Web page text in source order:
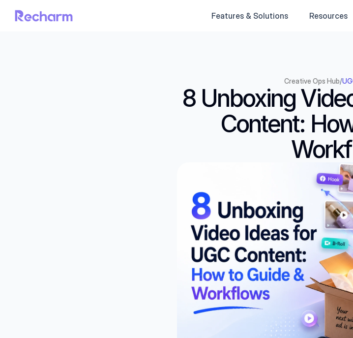
Creative Ops Hub/
8 Unboxing
Content:
Features & Solutions Resources